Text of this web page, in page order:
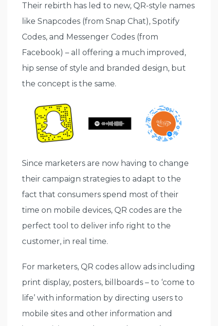
Their rebirth has led to new, QR-style names
like Snapcodes (from Snap Chat), Spotify
Codes, and Messenger Codes (from
Facebook) – all offering a much improved,
hip sense of style and branded design, but
the concept is the same.
Since marketers are now having to change
their campaign strategies to adapt to the
fact that consumers spend most of their
time on mobile devices, QR codes are the
perfect tool to deliver info right to the
customer, in real time.
For marketers, QR codes allow ads including
print display, posters, billboards – to ‘come to
life’ with information by directing users to
mobile sites and other information and